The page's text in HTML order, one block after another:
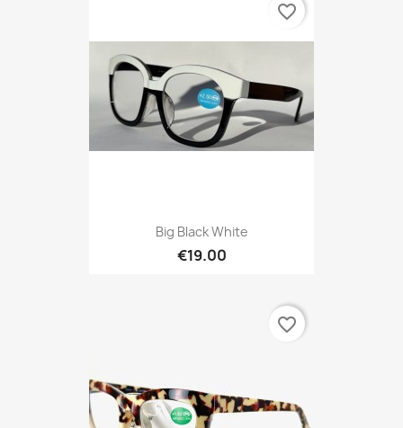
Big Black White
€19.00
favorite_border
favorite_border